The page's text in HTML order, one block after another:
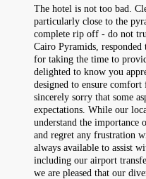
The hotel is not too bad.
particularly close to the
complete rip off - do not
Cairo Pyramids,
for taking the time to
delighted to know you
designed to ensure
sincerely sorry that some
expectations. While our
understand the importance
and regret any frustration
always available to assist
including our airport
we are pleased that our